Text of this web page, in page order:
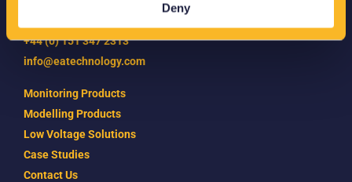
Deny
+44 (0) 151 347 2313
info@eatechnology.com
Monitoring Products
Modelling Products
Low Voltage Solutions
Case Studies
Contact Us